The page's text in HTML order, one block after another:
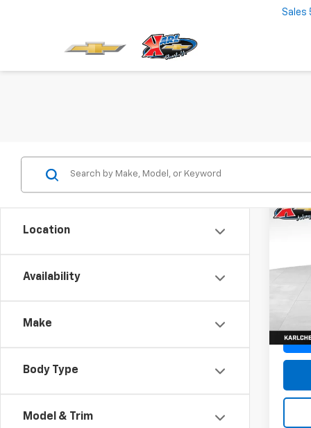
Sales
Location
Availability
Make
Body Type
Model & Trim
New